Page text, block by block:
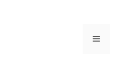
Menu